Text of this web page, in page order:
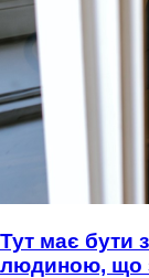
Тут має бути
людиною, що